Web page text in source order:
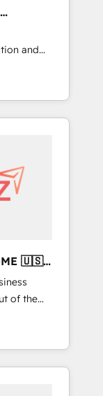
and
/ Web
🏢
use
🇺🇸
of the
teams
so selling